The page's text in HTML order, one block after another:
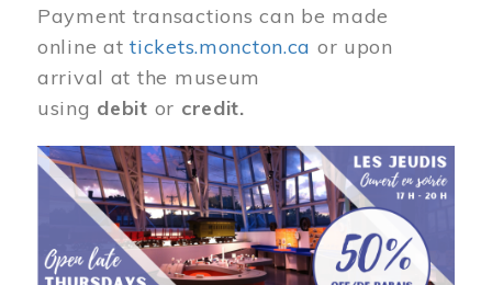
Payment transactions can be made
online attickets.moncton.ca or upon
arrival at the museum
using debit or credit.
Image